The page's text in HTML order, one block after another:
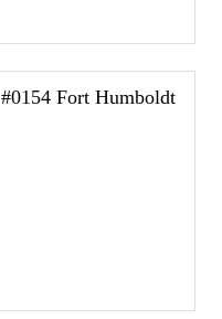
#0154 Fort Humboldt